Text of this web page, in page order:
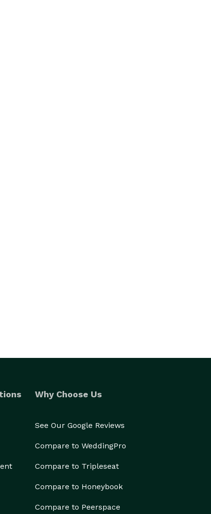
Why Choose Us
See Our Google Reviews
Compare to WeddingPro
Compare to Tripleseat
Compare to Honeybook
Compare to Peerspace